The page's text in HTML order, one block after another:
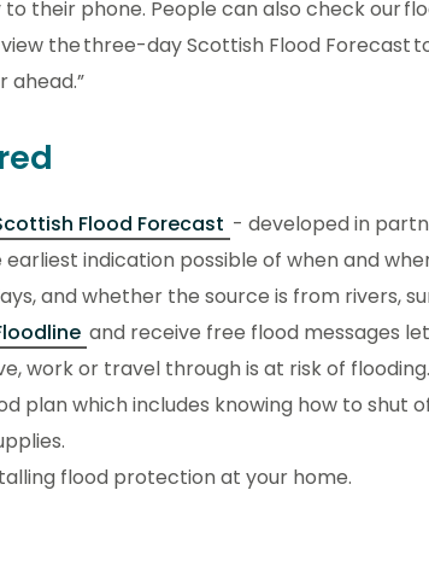
their phone. People can also check our
the three-day Scottish Flood Forecast
ahead.”
Flood Forecast - developed in
indication possible of when and
and whether the source is from rivers,
and receive free flood messages
work or travel through is at risk of flooding.
plan which includes knowing how to shut
flood protection at your home.